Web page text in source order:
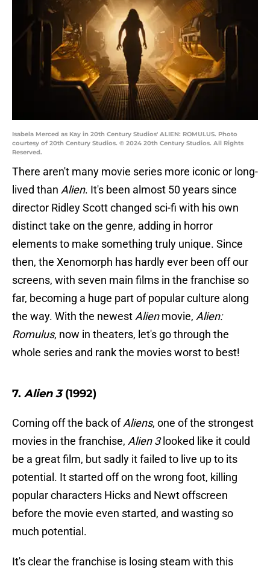
Isabela Merced as Kay in 20th Century Studios' ALIEN: ROMULUS. Photo
courtesy of 20th Century Studios. © 2024 20th Century Studios. All Rights
Reserved.
There aren't many movie series more iconic or long-
lived than Alien. It's been almost 50 years since
director Ridley Scott changed sci-fi with his own
distinct take on the genre, adding in horror
elements to make something truly unique. Since
then, the Xenomorph has hardly ever been off our
screens, with seven main films in the franchise so
far, becoming a huge part of popular culture along
the way. With the newest Alienmovie, Alien:
Romulus, now in theaters, let's go through the
whole series and rank the movies worst to best!
7. Alien 3(1992)
Coming off the back ofAliens, one of the strongest
movies in the franchise, Alien 3looked like it could
be a great film, but sadly it failed to live up to its
potential. It started off on the wrong foot, killing
popular characters Hicks and Newt offscreen
before the movie even started, and wasting so
much potential.
It's clear the franchise is losing steam with this